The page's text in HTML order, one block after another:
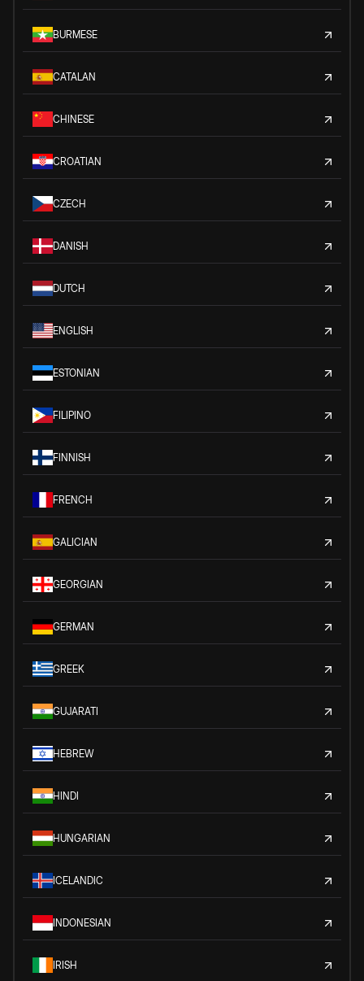
BURMESE
CATALAN
CHINESE
CROATIAN
CZECH
DANISH
DUTCH
ENGLISH
ESTONIAN
FILIPINO
FINNISH
FRENCH
GALICIAN
GEORGIAN
GERMAN
GREEK
GUJARATI
HEBREW
HINDI
HUNGARIAN
ICELANDIC
INDONESIAN
IRISH